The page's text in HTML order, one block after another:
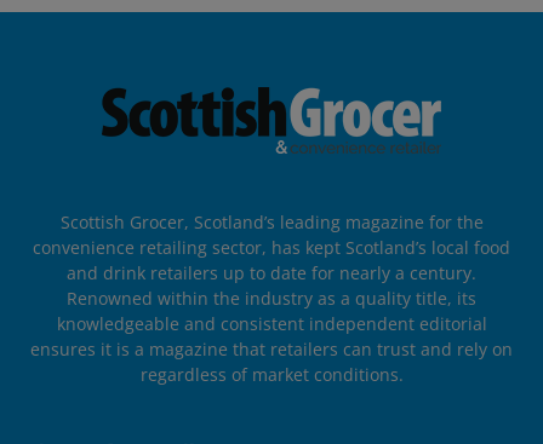
Scottish Grocer, Scotland’s leading magazine for the
convenience retailing sector, has kept Scotland’s local food
and drink retailers up to date for nearly a century.
Renowned within the industry as a quality title, its
knowledgeable and consistent independent editorial
ensures it is a magazine that retailers can trust and rely on
regardless of market conditions.